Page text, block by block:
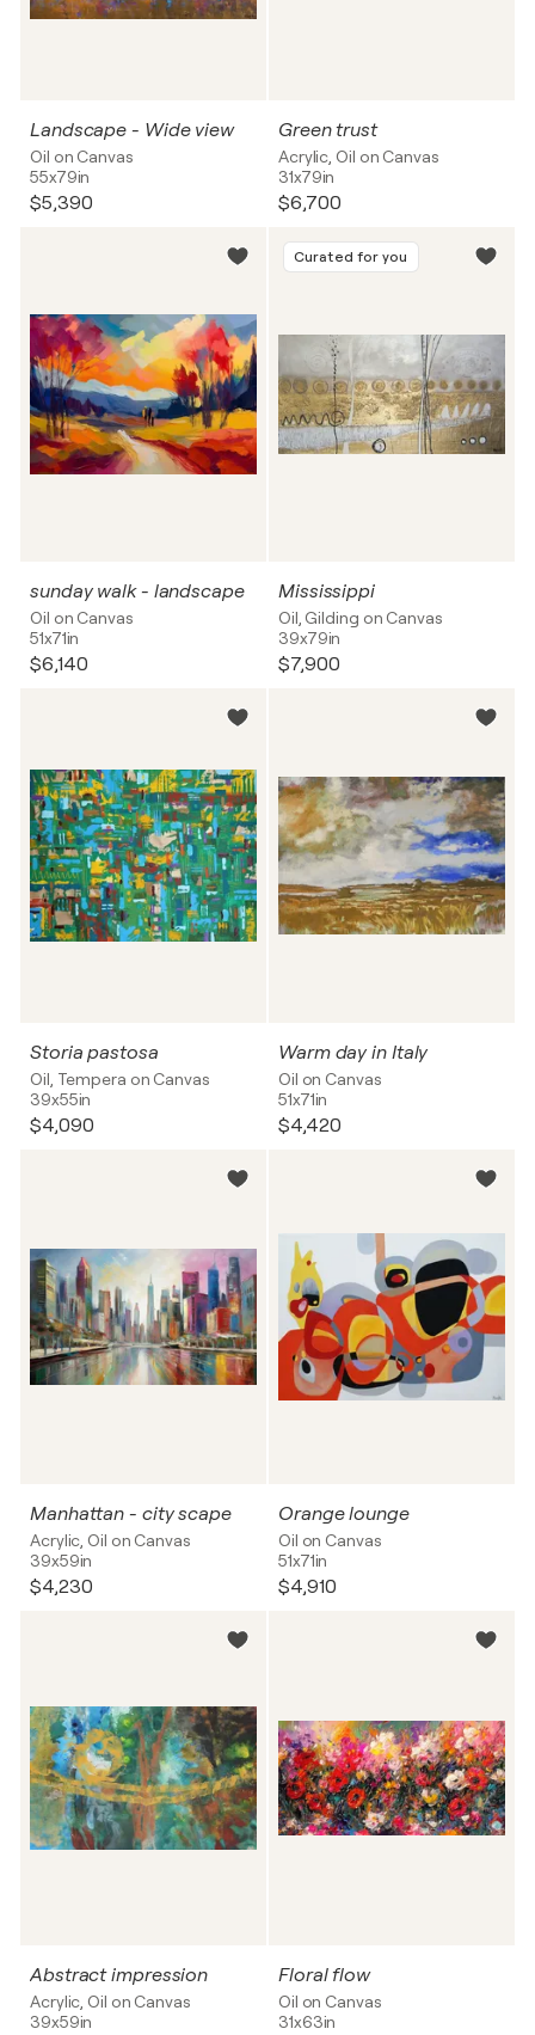
Landscape - Wide view
Oil on Canvas
55x79in
$5,390
Green trust
Acrylic, Oil on Canvas
31x79in
$6,700
sunday walk - landscape
Oil on Canvas
51x71in
$6,140
Curated for you
Mississippi
Oil, Gilding on Canvas
39x79in
$7,900
Storia pastosa
Oil, Tempera on Canvas
39x55in
$4,090
Warm day in Italy
Oil on Canvas
51x71in
$4,420
Manhattan - city scape
Acrylic, Oil on Canvas
39x59in
$4,230
Orange lounge
Oil on Canvas
51x71in
$4,910
Abstract impression
Acrylic, Oil on Canvas
39x59in
Floral flow
Oil on Canvas
31x63in